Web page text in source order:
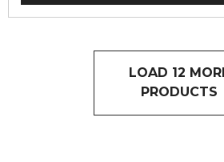
LOAD 12
PRODUCTS